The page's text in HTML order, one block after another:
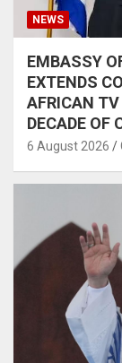
NEWS
EMBASSY
EXTENDS
AFRICAN TV
DECADE OF
6 August 2026